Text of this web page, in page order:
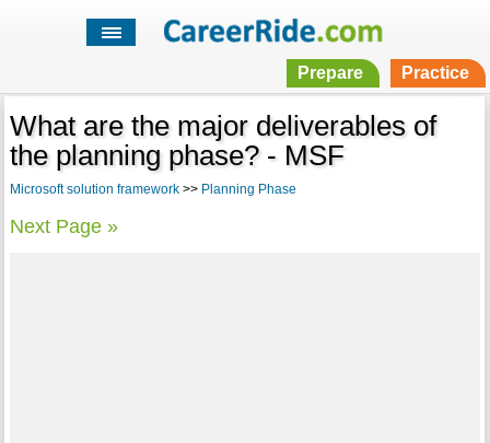
Prepare Practice
What are the major deliverables of
the planning phase? - MSF
Microsoft solution framework>> Planning Phase
Next Page »